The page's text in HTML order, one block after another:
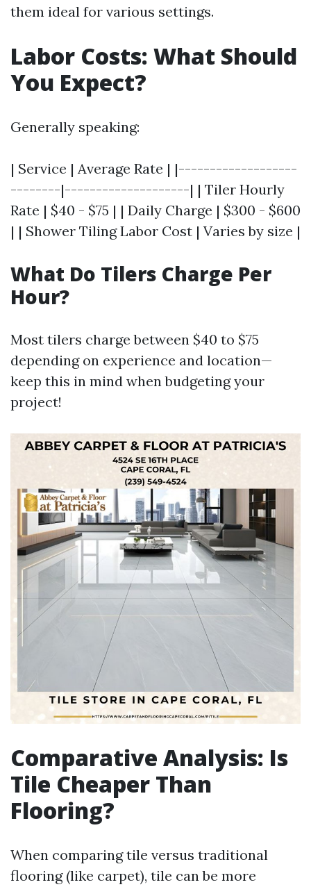
them ideal for various settings.
Labor Costs: What Should
You Expect?
Generally speaking:
| Service | Average Rate | |-------------------
--------|--------------------| | Tiler Hourly
Rate | $40 - $75 | | Daily Charge | $300 - $600
| | Shower Tiling Labor Cost | Varies by size |
What Do Tilers Charge Per
Hour?
Most tilers charge between $40 to $75
depending on experience and location—
keep this in mind when budgeting your
project!
Comparative Analysis: Is
Tile Cheaper Than
Flooring?
When comparing tile versus traditional
flooring (like carpet), tile can be more